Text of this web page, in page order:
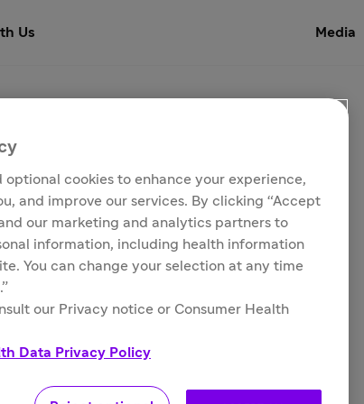
Us Media
Media Contacts
cookies to enhance your experience,
and improve our services. By clicking “Accept
our marketing and analytics partners to
information, including health information
You can change your selection at any time
our Privacy notice or Consumer Health
Data Privacy Policy